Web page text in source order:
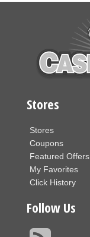
Stores
Stores
Coupons
Featured Offers
My Favorites
Click History
Follow Us